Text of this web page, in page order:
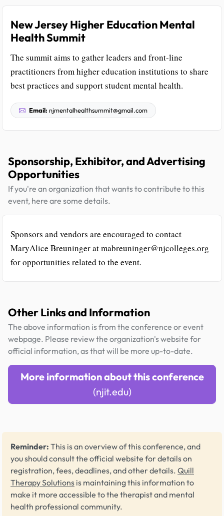
New Jersey Higher Education Mental
Health Summit
The summit aims to gather leaders and front-line
practitioners from higher education institutions to share
best practices and support student mental health.
Email: njmentalhealthsummit@gmail.com
Sponsorship, Exhibitor, and Advertising
Opportunities
If you're an organization that wants to contribute to this
event, here are some details.
Sponsors and vendors are encouraged to contact
MaryAlice Breuninger at mabreuninger@njcolleges.org
for opportunities related to the event.
Other Links and Information
The above information is from the conference or event
webpage. Please review the organization's website for
official information, as that will be more up-to-date.
More information about this conference
(njit.edu)
Reminder: This is an overview of this conference, and
you should consult the official website for details on
registration, fees, deadlines, and other details. Quill
Therapy Solutions is maintaining this information to
make it more accessible to the therapist and mental
health professional community.